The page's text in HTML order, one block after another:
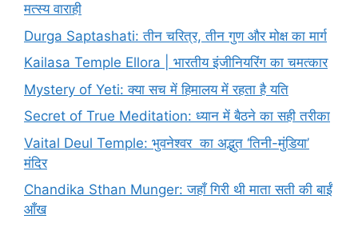
मत्स्य वाराही
Durga Saptashati: तीन चरित्र, तीन गुण और मोक्ष का मार्ग
Kailasa Temple Ellora | भारतीय इंजीनियरिंग का चमत्कार
Mystery of Yeti: क्या सच में हिमालय में रहता है यति
Secret of True Meditation: ध्यान में बैठने का सही तरीका
Vaital Deul Temple: भुवनेश्वर का अद्भुत ‘तिनी-मुंडिया’
मंदिर
Chandika Sthan Munger: जहाँ गिरी थी माता सती की बाईं
आँख